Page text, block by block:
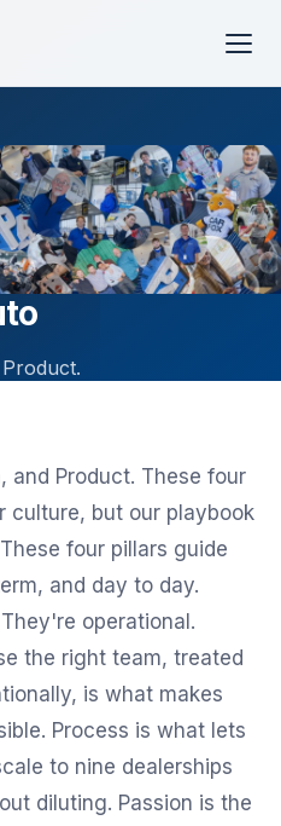
and Product. These four
culture, but our playbook
four pillars guide
and day to day.
operational.
the right team, treated
is what makes
Process is what lets
to nine dealerships
diluting. Passion is the